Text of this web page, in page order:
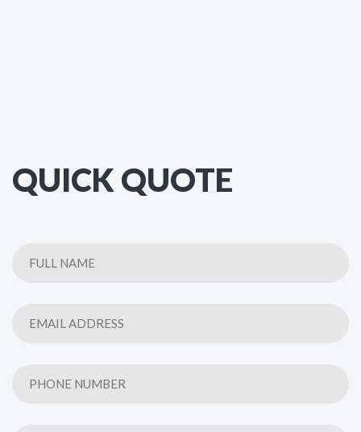
QUICK QUOTE